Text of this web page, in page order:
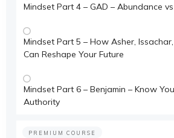
Mindset Part 4 – GAD – Abundance
Mindset Part 5 – How Asher,
Can Reshape Your Future
Mindset Part 6 – Benjamin – Know
Authority
PREMIUM COURSE